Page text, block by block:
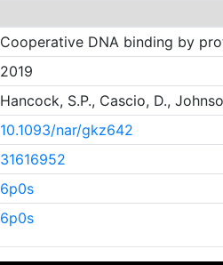
Cooperative DNA binding by
2019
Hancock, S.P., Cascio, D.,
10.1093/nar/gkz642
31616952
6p0s
6p0s